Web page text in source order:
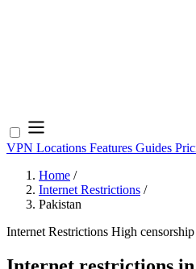
VPN Locations Features Guides
Home /
Internet Restrictions /
Pakistan
Internet Restrictions High censorship